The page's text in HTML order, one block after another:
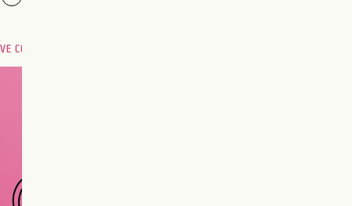
COMPATIBILITY